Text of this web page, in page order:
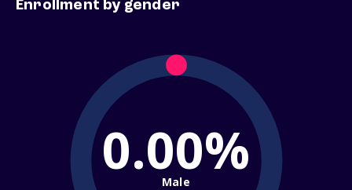
Enrollment by gender
0.00%
Male